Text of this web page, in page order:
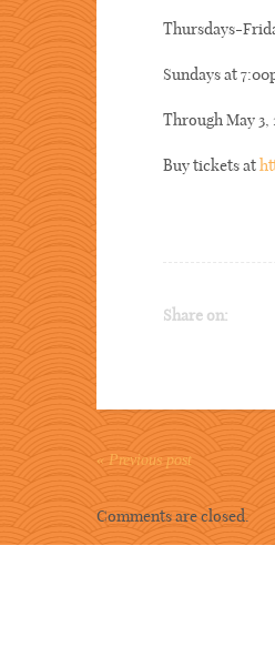
Thursdays-
Sundays at
Through May 3,
Buy tickets at
Share on:
« Previous post
Comments are closed.